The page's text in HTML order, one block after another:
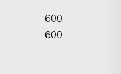
600
600